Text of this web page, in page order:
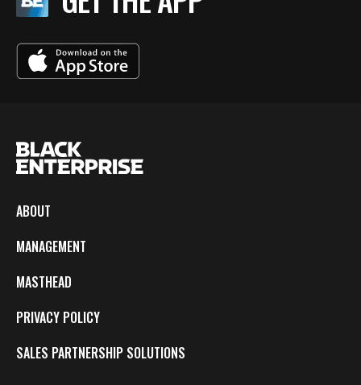
ABOUT
MANAGEMENT
MASTHEAD
PRIVACY POLICY
SALES PARTNERSHIP SOLUTIONS